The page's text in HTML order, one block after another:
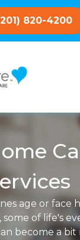
820-4200
age or face
some of life's
become a bit